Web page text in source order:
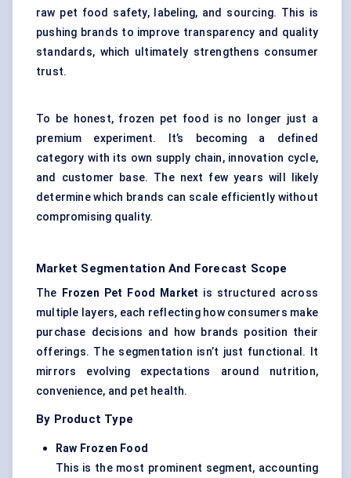
raw pet food safety, labeling, and sourcing. This is
pushing brands to improve transparency and quality
standards, which ultimately strengthens consumer
trust.
To be honest, frozen pet food is no longer just a
premium experiment. It’s becoming a defined
category with its own supply chain, innovation cycle,
and customer base. The next few years will likely
determine which brands can scale efficiently without
compromising quality.
Market Segmentation And Forecast Scope
The Frozen Pet Food Market is structured across
multiple layers, each reflecting how consumers make
purchase decisions and how brands position their
offerings. The segmentation isn’t just functional. It
mirrors evolving expectations around nutrition,
convenience, and pet health.
By Product Type
Raw Frozen Food
This is the most prominent segment, accounting